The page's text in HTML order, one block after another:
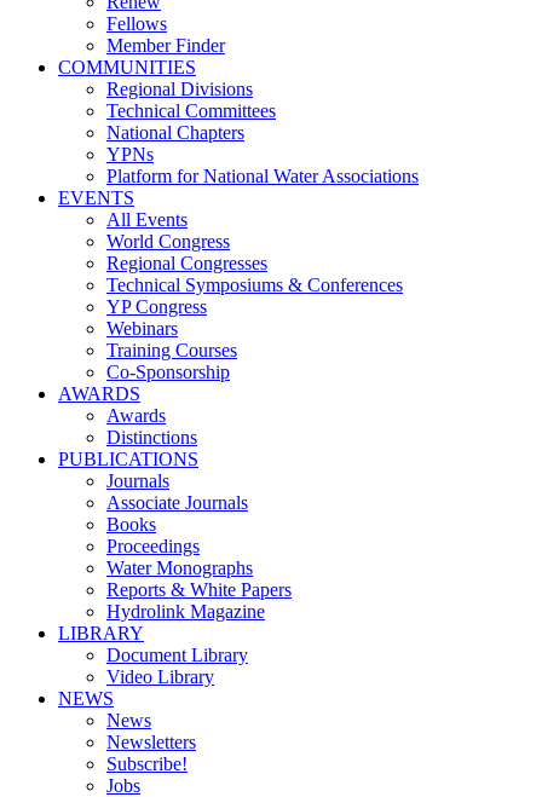
Fellows
Member Finder
COMMUNITIES
Regional Divisions
Technical Committees
National Chapters
YPNs
Platform for National Water Associations
EVENTS
All Events
World Congress
Regional Congresses
Technical Symposiums & Conferences
YP Congress
Webinars
Training Courses
Co-Sponsorship
AWARDS
Awards
Distinctions
PUBLICATIONS
Journals
Associate Journals
Books
Proceedings
Water Monographs
Reports & White Papers
Hydrolink Magazine
LIBRARY
Document Library
Video Library
NEWS
News
Newsletters
Subscribe!
Jobs